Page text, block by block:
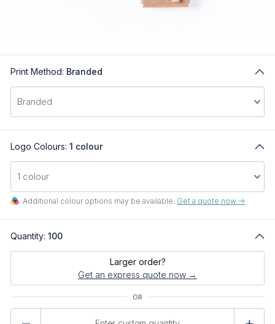
Print Method: Branded
Logo Colours: 1 colour
Additional colour options may be available. Get a quote now ->
Quantity: 100
Larger order?
Get an express quote now →